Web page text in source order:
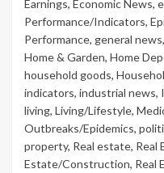
Earnings, Economic News,
Performance/Indicators,
Performance, general news,
Home & Garden, Home
household goods,
indicators, industrial news,
living, Living/Lifestyle,
Outbreaks/Epidemics,
property, Real estate, Real
Estate/Construction, Real